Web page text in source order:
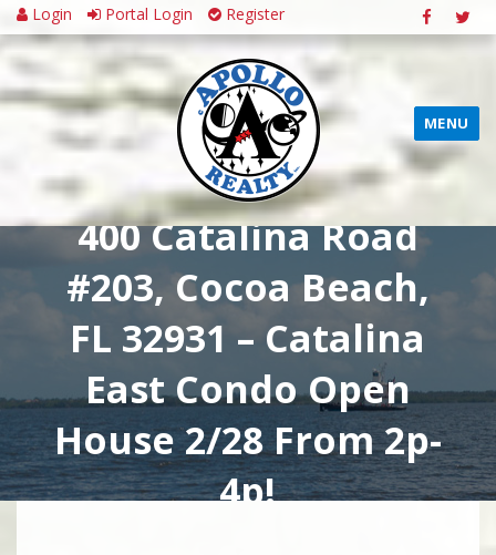
Login Portal Login Register
MENU
400 Catalina Road
#203, Cocoa Beach,
FL 32931 – Catalina
East Condo Open
House 2/28 From 2p-
4p!